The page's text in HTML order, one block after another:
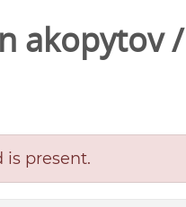
akopytov/
is present.